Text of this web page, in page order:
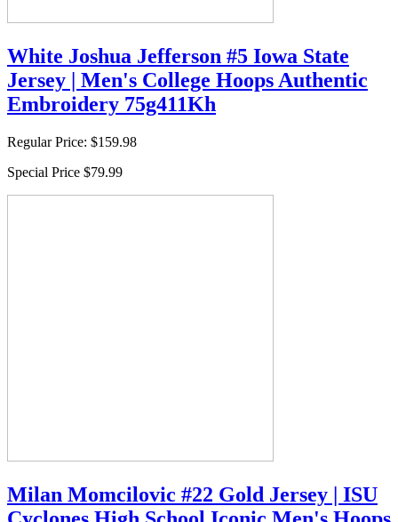
White Joshua Jefferson #5 Iowa State
Jersey | Men's College Hoops Authentic
Embroidery 75g411Kh
Regular Price: $159.98
Special Price $79.99
Milan Momcilovic #22 Gold Jersey | ISU